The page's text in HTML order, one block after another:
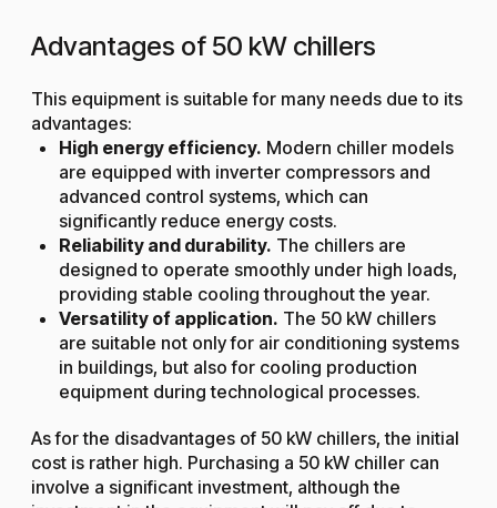
Advantages of 50 kW chillers
This equipment is suitable for many needs due to its
advantages:
High energy efficiency. Modern chiller models
are equipped with inverter compressors and
advanced control systems, which can
significantly reduce energy costs.
Reliability and durability. The chillers are
designed to operate smoothly under high loads,
providing stable cooling throughout the year.
Versatility of application. The 50 kW chillers
are suitable not only for air conditioning systems
in buildings, but also for cooling production
equipment during technological processes.
As for the disadvantages of 50 kW chillers, the initial
cost is rather high. Purchasing a 50 kW chiller can
involve a significant investment, although the